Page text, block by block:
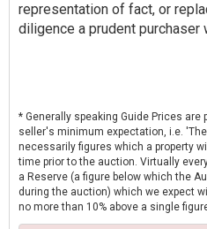
representation of fact, or
diligence a prudent purchaser
* Generally speaking Guide Prices
seller's minimum expectation, i.e.
necessarily figures which a property
time prior to the auction. Virtually
a Reserve (a figure below which the
during the auction) which we expect
no more than 10% above a single